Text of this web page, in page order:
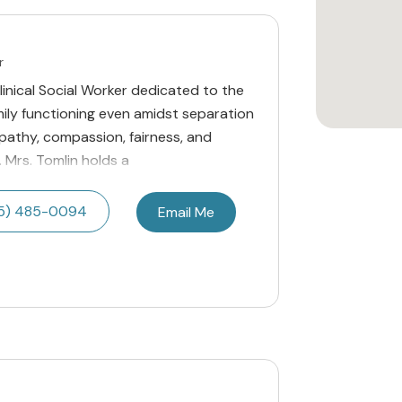
Social Worker dedicated to the
functioning even amidst separation
compassion, fairness, and
Tomlin holds a
485-0094 Email Me